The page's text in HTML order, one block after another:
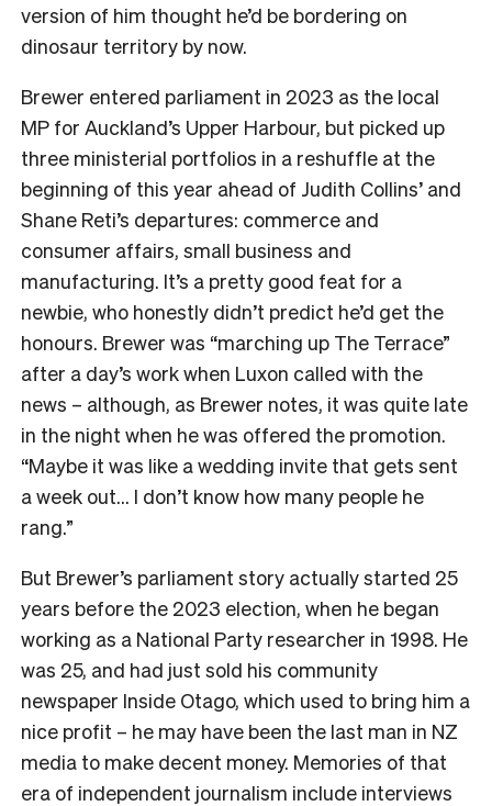
version of him thought he’d be bordering on
dinosaur territory by now.
Brewer entered parliament in 2023 as the local
MP for Auckland’s Upper Harbour, but picked up
three ministerial portfolios in a reshuffle at the
beginning of this year ahead of Judith Collins’ and
Shane Reti’s departures: commerce and
consumer affairs, small business and
manufacturing. It’s a pretty good feat for a
newbie, who honestly didn’t predict he’d get the
honours. Brewer was “marching up The Terrace”
after a day’s work when Luxon called with the
news – although, as Brewer notes, it was quite late
in the night when he was offered the promotion.
“Maybe it was like a wedding invite that gets sent
a week out… I don’t know how many people he
rang.”
But Brewer’s parliament story actually started 25
years before the 2023 election, when he began
working as a National Party researcher in 1998. He
was 25, and had just sold his community
newspaper Inside Otago, which used to bring him a
nice profit – he may have been the last man in NZ
media to make decent money. Memories of that
era of independent journalism include interviews